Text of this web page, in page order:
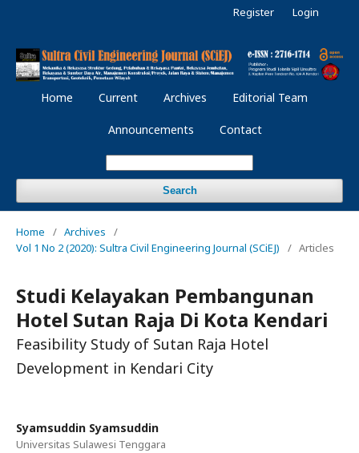
Home Current Archives Editorial Team
Announcements Contact
Search
Register Login
Home / Archives
/
Vol 1 No 2 (2020): Sultra Civil Engineering Journal (SCiEJ)
/ Articles
Studi Kelayakan Pembangunan
Hotel Sutan Raja Di Kota Kendari
Feasibility Study of Sutan Raja Hotel
Development in Kendari City
Syamsuddin Syamsuddin
Universitas Sulawesi Tenggara